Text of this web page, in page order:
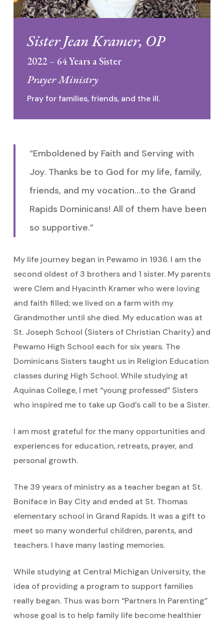
Sister Jean Kramer, OP
2022 – 64 Years a Sister
Prayer Ministry
Pray for families, friends, and the ill.
“Emboldened by Faith and Serving with
Joy. Thanks be to God for my life, family,
friends, and my vocation…to the Grand
Rapids Dominicans! All of them have been
so supportive.”
My life journey began in Pewamo in 1936. I am the
second oldest of 3 brothers and 1 sister. My parents
were Clem and Hyacinth Kramer who were loving
and faith filled; we lived on a farm with my
Grandmother until she died. My education was at
St. Joseph School (Sisters of Christian Charity) and
Pewamo High School each for six years. The
Dominicans Sisters taught us in Religion Education
classes during High School. While studying at
Aquinas College, I met “young professed” Sisters
who inspired me to take up God’s call to be a Sister.
I am most grateful for the many opportunities and
experiences for education, retreats, prayer, and
personal growth.
The 39 years of ministry as a teacher began at St.
Boniface in Bay City and ended at St. Thomas
elementary school in Grand Rapids. It was a gift to
meet so many wonderful children, parents, and
teachers. I have many lasting memories.
While studying at Central Michigan University, the
idea of providing a program to support families
really began. Thus was born “Partners In Parenting”
whose goal is to help family life become healthier